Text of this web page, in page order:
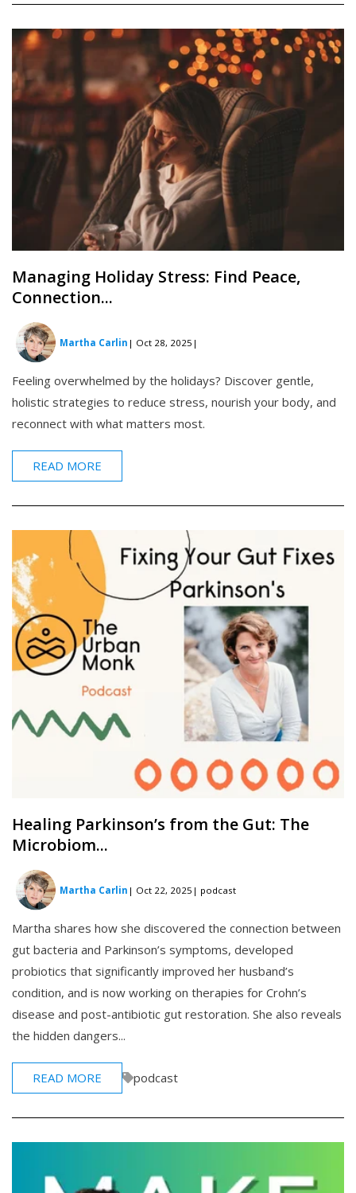
Managing Holiday Stress: Find Peace,
Connection...
Martha Carlin | Oct 28, 2025 |
Feeling overwhelmed by the holidays? Discover gentle,
holistic strategies to reduce stress, nourish your body, and
reconnect with what matters most.
READ MORE
Healing Parkinson’s from the Gut: The
Microbiom...
Martha Carlin | Oct 22, 2025 | podcast
Martha shares how she discovered the connection between
gut bacteria and Parkinson’s symptoms, developed
probiotics that significantly improved her husband’s
condition, and is now working on therapies for Crohn’s
disease and post-antibiotic gut restoration. She also reveals
the hidden dangers...
READ MORE podcast